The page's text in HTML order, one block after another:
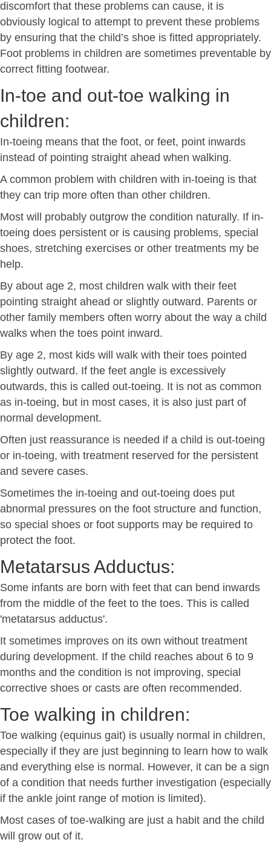
discomfort that these problems can cause, it is
obviously logical to attempt to prevent these problems
by ensuring that the child’s shoe is fitted appropriately.
Foot problems in children are sometimes preventable by
correct fitting footwear.
In-toe and out-toe walking in
children:
In-toeing means that the foot, or feet, point inwards
instead of pointing straight ahead when walking.
A common problem with children with in-toeing is that
they can trip more often than other children.
Most will probably outgrow the condition naturally. If in-
toeing does persistent or is causing problems, special
shoes, stretching exercises or other treatments my be
help.
By about age 2, most children walk with their feet
pointing straight ahead or slightly outward. Parents or
other family members often worry about the way a child
walks when the toes point inward.
By age 2, most kids will walk with their toes pointed
slightly outward. If the feet angle is excessively
outwards, this is called out-toeing. It is not as common
as in-toeing, but in most cases, it is also just part of
normal development.
Often just reassurance is needed if a child is out-toeing
or in-toeing, with treatment reserved for the persistent
and severe cases.
Sometimes the in-toeing and out-toeing does put
abnormal pressures on the foot structure and function,
so special shoes or foot supports may be required to
protect the foot.
Metatarsus Adductus:
Some infants are born with feet that can bend inwards
from the middle of the feet to the toes. This is called
'metatarsus adductus'.
It sometimes improves on its own without treatment
during development. If the child reaches about 6 to 9
months and the condition is not improving, special
corrective shoes or casts are often recommended.
Toe walking in children:
Toe walking (equinus gait) is usually normal in children,
especially if they are just beginning to learn how to walk
and everything else is normal. However, it can be a sign
of a condition that needs further investigation (especially
if the ankle joint range of motion is limited).
Most cases of toe-walking are just a habit and the child
will grow out of it.